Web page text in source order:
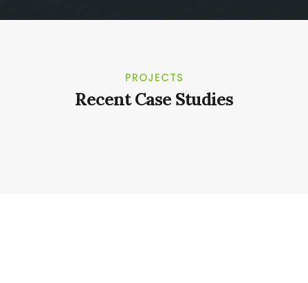
PROJECTS
Recent Case Studies